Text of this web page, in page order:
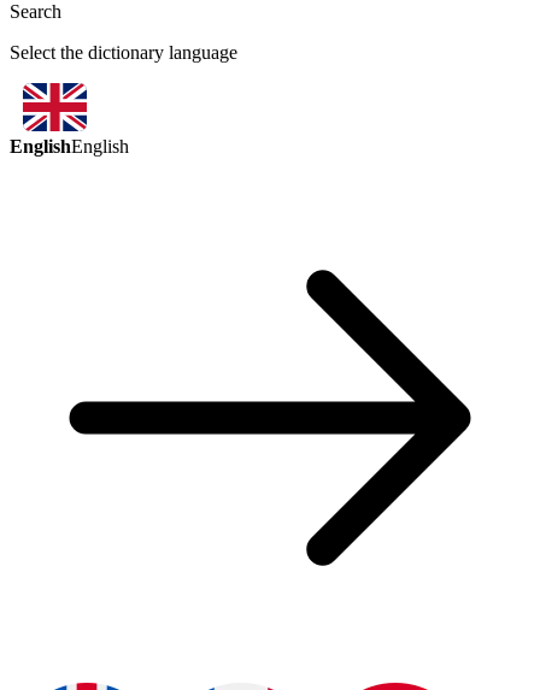
Search
Select the dictionary language
EnglishEnglish